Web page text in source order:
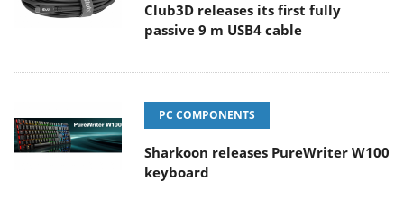
Club3D releases its first fully
passive 9 m USB4 cable
PC COMPONENTS
Sharkoon releases PureWriter W100
keyboard